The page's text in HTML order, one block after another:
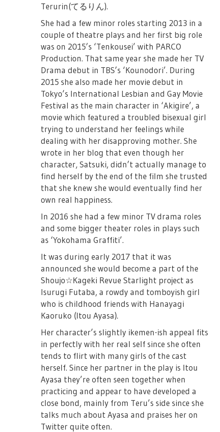
Terurin(てるりん).
She had a few minor roles starting 2013 in a
couple of theatre plays and her first big role
was on 2015’s ‘Tenkousei’ with PARCO
Production. That same year she made her TV
Drama debut in TBS’s ‘Kounodori’. During
2015 she also made her movie debut in
Tokyo’s International Lesbian and Gay Movie
Festival as the main character in ‘Akigire’, a
movie which featured a troubled bisexual girl
trying to understand her feelings while
dealing with her disapproving mother. She
wrote in her blog that even though her
character, Satsuki, didn’t actually manage to
find herself by the end of the film she trusted
that she knew she would eventually find her
own real happiness.
In 2016 she had a few minor TV drama roles
and some bigger theater roles in plays such
as ‘Yokohama Graffiti’.
It was during early 2017 that it was
announced she would become a part of the
Shoujo☆Kageki Revue Starlight project as
Isurugi Futaba, a rowdy and tomboyish girl
who is childhood friends with Hanayagi
Kaoruko (Itou Ayasa).
Her character’s slightly ikemen-ish appeal fits
in perfectly with her real self since she often
tends to flirt with many girls of the cast
herself. Since her partner in the play is Itou
Ayasa they’re often seen together when
practicing and appear to have developed a
close bond, mainly from Teru’s side since she
talks much about Ayasa and praises her on
Twitter quite often.